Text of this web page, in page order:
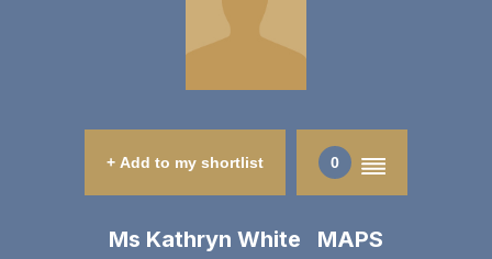
+ Add to my shortlist 0
Ms Kathryn White MAPS